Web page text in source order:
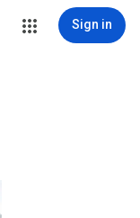
Sign in